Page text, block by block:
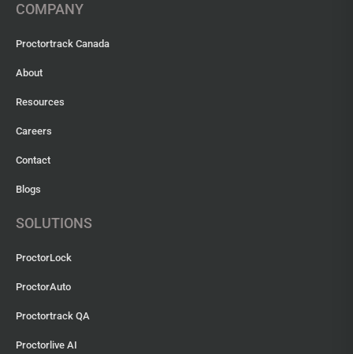
COMPANY
Proctortrack Canada
About
Resources
Careers
Contact
Blogs
SOLUTIONS
ProctorLock
ProctorAuto
Proctortrack QA
Proctorlive AI